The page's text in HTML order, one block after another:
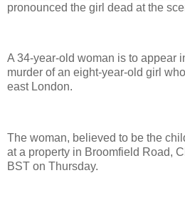
pronounced the girl dead at the
A 34-year-old woman is to appear
murder of an eight-year-old girl
east London.
The woman, believed to be the
at a property in Broomfield Road,
BST on Thursday.